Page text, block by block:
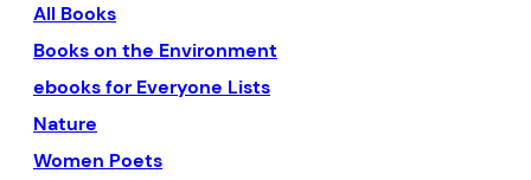
embrace this book as their
own.” –Goran Simić, author of
Immigrant Bluesand
Sarajevo, with Sorrow
All Books
Books on the Environment
ebooks for Everyone Lists
Nature
Women Poets